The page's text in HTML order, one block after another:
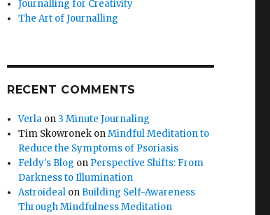
Journalling for Creativity
The Art of Journalling
RECENT COMMENTS
Verla on 3 Minute Journaling
Tim Skowronek onMindful Meditation to
Reduce the Symptoms of Psoriasis
Feldy's Blog on Perspective Shifts: From
Darkness to Illumination
Astroideal on Building Self-Awareness
Through Mindfulness Meditation